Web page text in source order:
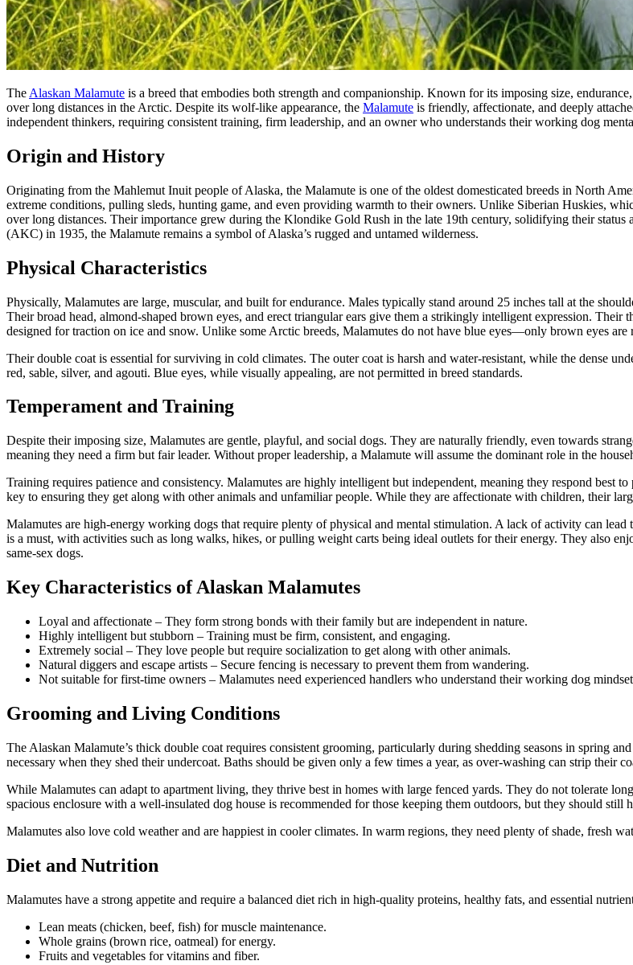
The Alaskan Malamute is a breed that embodies both strength and companionship. Known for its imposing size,
over long distances in the Arctic. Despite its wolf-like appearance, the Malamute is friendly, affectionate, and deeply
independent thinkers, requiring consistent training, firm leadership, and an owner who understands their working dog
Origin and History
Originating from the Mahlemut Inuit people of Alaska, the Malamute is one of the oldest domesticated breeds in North
extreme conditions, pulling sleds, hunting game, and even providing warmth to their owners. Unlike Siberian Huskies,
over long distances. Their importance grew during the Klondike Gold Rush in the late 19th century, solidifying their
(AKC) in 1935, the Malamute remains a symbol of Alaska’s rugged and untamed wilderness.
Physical Characteristics
Physically, Malamutes are large, muscular, and built for endurance. Males typically stand around 25 inches tall at the
Their broad head, almond-shaped brown eyes, and erect triangular ears give them a strikingly intelligent expression.
designed for traction on ice and snow. Unlike some Arctic breeds, Malamutes do not have blue eyes—only brown eyes
Their double coat is essential for surviving in cold climates. The outer coat is harsh and water-resistant, while the dense
red, sable, silver, and agouti. Blue eyes, while visually appealing, are not permitted in breed standards.
Temperament and Training
Despite their imposing size, Malamutes are gentle, playful, and social dogs. They are naturally friendly, even towards
meaning they need a firm but fair leader. Without proper leadership, a Malamute will assume the dominant role in the
Training requires patience and consistency. Malamutes are highly intelligent but independent, meaning they respond best
key to ensuring they get along with other animals and unfamiliar people. While they are affectionate with children, their
Malamutes are high-energy working dogs that require plenty of physical and mental stimulation. A lack of activity can
is a must, with activities such as long walks, hikes, or pulling weight carts being ideal outlets for their energy. They also
same-sex dogs.
Key Characteristics of Alaskan Malamutes
Loyal and affectionate – They form strong bonds with their family but are independent in nature.
Highly intelligent but stubborn – Training must be firm, consistent, and engaging.
Extremely social – They love people but require socialization to get along with other animals.
Natural diggers and escape artists – Secure fencing is necessary to prevent them from wandering.
Not suitable for first-time owners – Malamutes need experienced handlers who understand their working dog
Grooming and Living Conditions
The Alaskan Malamute’s thick double coat requires consistent grooming, particularly during shedding seasons in spring
necessary when they shed their undercoat. Baths should be given only a few times a year, as over-washing can strip their
While Malamutes can adapt to apartment living, they thrive best in homes with large fenced yards. They do not tolerate
spacious enclosure with a well-insulated dog house is recommended for those keeping them outdoors, but they should
Malamutes also love cold weather and are happiest in cooler climates. In warm regions, they need plenty of shade, fresh
Diet and Nutrition
Malamutes have a strong appetite and require a balanced diet rich in high-quality proteins, healthy fats, and essential
Lean meats (chicken, beef, fish) for muscle maintenance.
Whole grains (brown rice, oatmeal) for energy.
Fruits and vegetables for vitamins and fiber.